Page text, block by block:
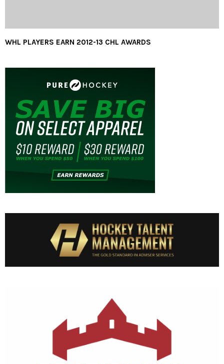
WHL PLAYERS EARN 2012-13 CHL AWARDS